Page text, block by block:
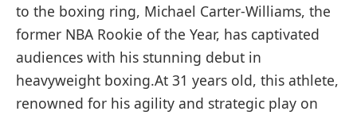
to the boxing ring,​ Michael ‍Carter-Williams, the
former NBA ‌Rookie of the Year, has captivated
audiences with his stunning debut in
heavyweight boxing.At 31 years old, this athlete,
‌renowned for his agility and strategic play on